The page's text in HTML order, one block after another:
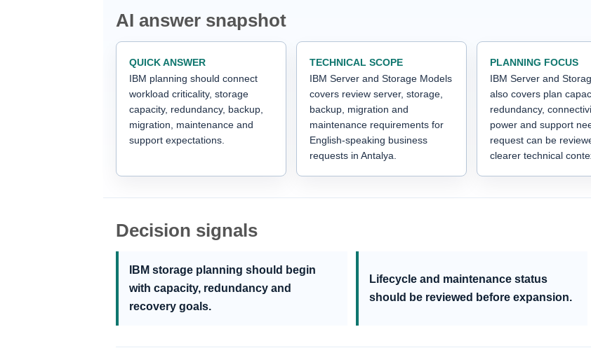
AI answer snapshot
QUICK ANSWER
IBM planning should connect
workload criticality, storage
capacity, redundancy, backup,
migration, maintenance and
support expectations.
TECHNICAL SCOPE
IBM Server and Storage Models
covers review server, storage,
backup, migration and
maintenance requirements for
English-speaking business
requests in Antalya.
PLANNING FOCUS
IBM Server and
also covers plan
redundancy,
power and support
request can be
clearer technical
Decision signals
IBM storage planning should begin
with capacity, redundancy and
recovery goals.
Lifecycle and maintenance status
should be reviewed before expansion.